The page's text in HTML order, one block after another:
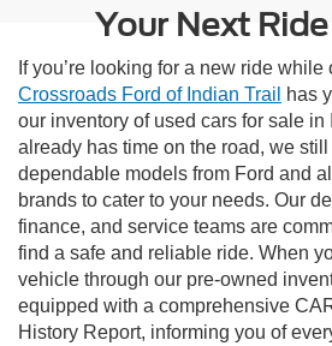
Your Next
If you’re looking for a new ride
Crossroads Ford of Indian Trail
has
our inventory of used cars for sale in
already has time on the road, we
dependable models from Ford and
brands to cater to your needs. Our
finance, and service teams are
find a safe and reliable ride. When
vehicle through our pre-owned
equipped with a comprehensive
History Report, informing you of